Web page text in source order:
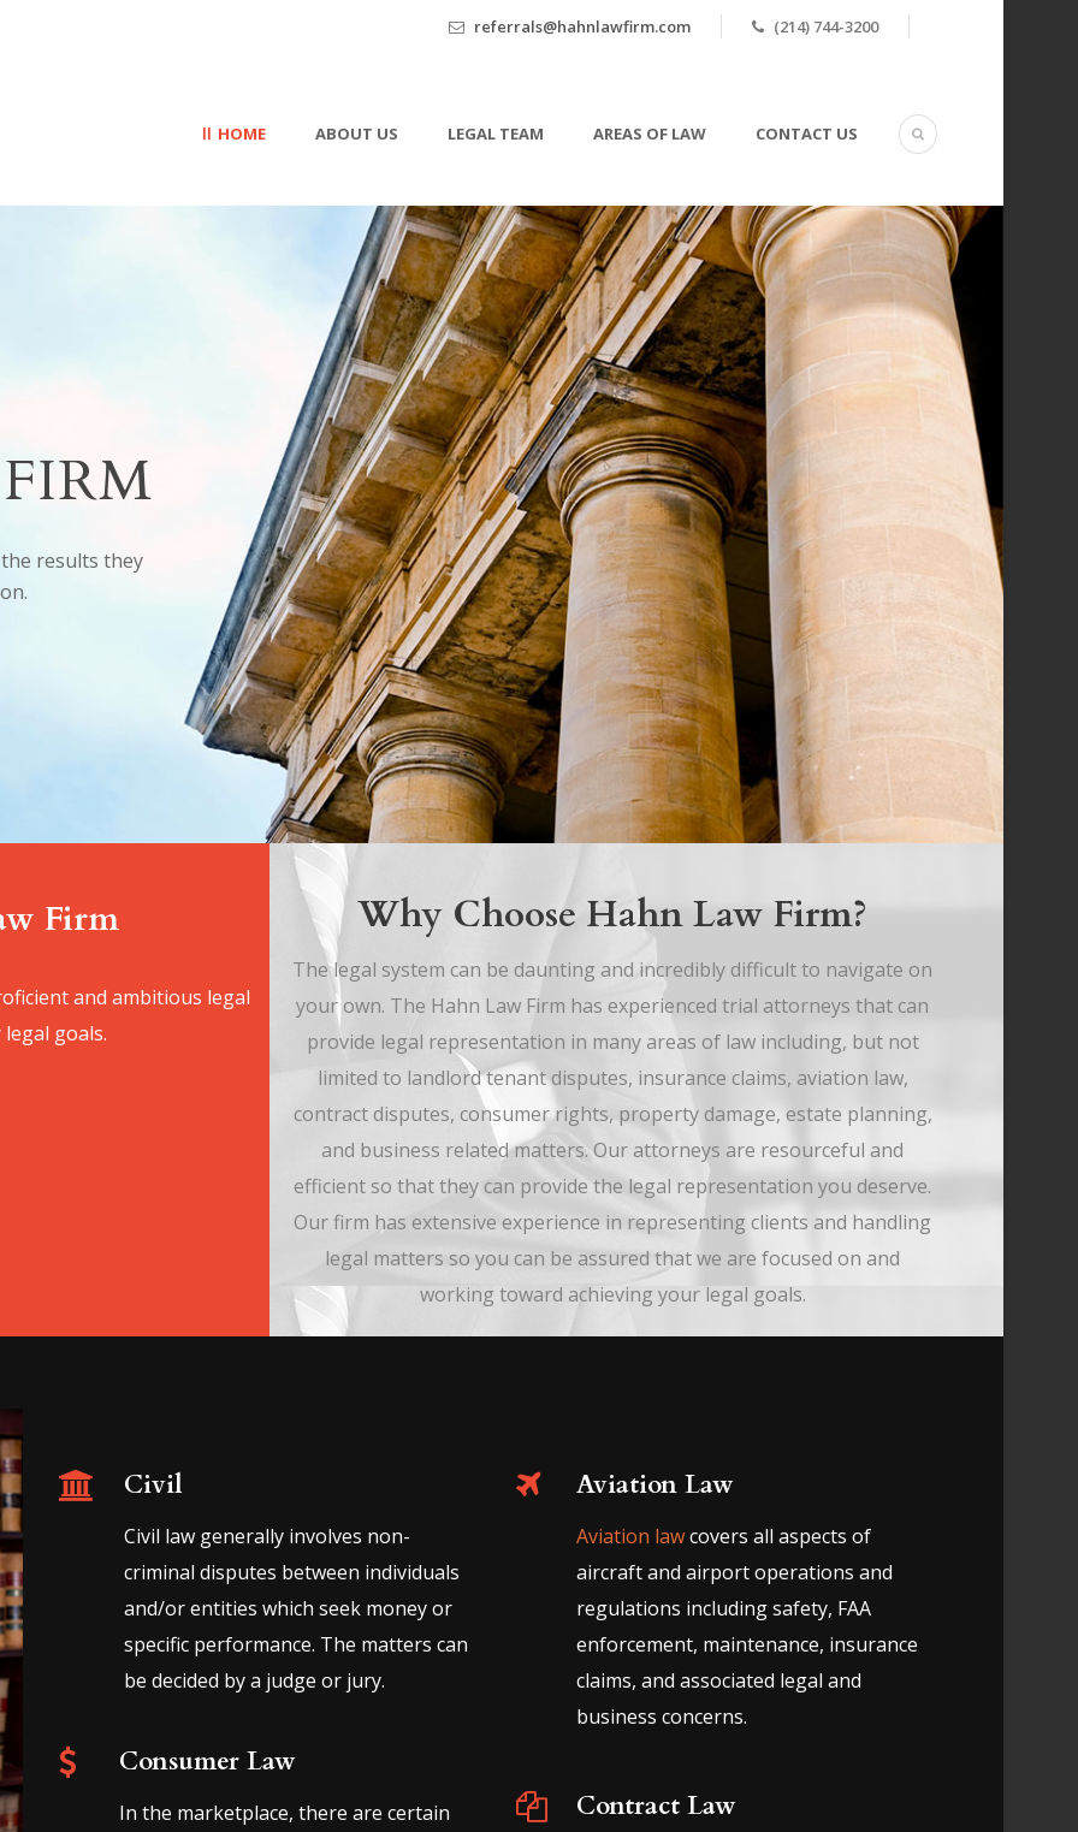
referrals@hahnlawfirm.com (214) 744-3200
HOME ABOUT US LEGAL TEAM AREAS OF LAW CONTACT US
results they
Firm
and ambitious legal
goals.
Why Choose Hahn Law Firm?
The legal system can be daunting and incredibly difficult to navigate on
your own. The Hahn Law Firm has experienced trial attorneys that can
provide legal representation in many areas of law including, but not
limited to landlord tenant disputes, insurance claims, aviation law,
contract disputes, consumer rights, property damage, estate planning,
and business related matters. Our attorneys are resourceful and
efficient so that they can provide the legal representation you deserve.
Our firm has extensive experience in representing clients and handling
legal matters so you can be assured that we are focused on and
working toward achieving your legal goals.
Civil
Civil law generally involves non-
criminal disputes between individuals
and/or entities which seek money or
specific performance. The matters can
be decided by a judge or jury.
Consumer Law
In the marketplace, there are certain
Aviation Law
Aviation lawcovers all aspects of
aircraft and airport operations and
regulations including safety, FAA
enforcement, maintenance, insurance
claims, and associated legal and
business concerns.
Contract Law